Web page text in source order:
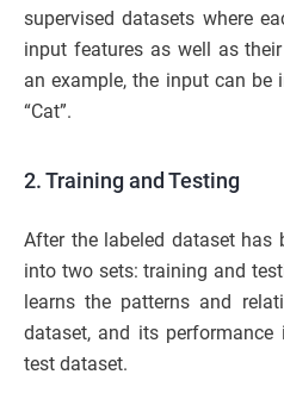
supervised datasets where
input features as well as
an example, the input can
“Cat”.
2. Training and Testing
After the labeled dataset has
into two sets: training and
learns the patterns and
dataset, and its performance
test dataset.